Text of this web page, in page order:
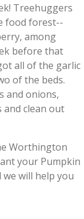
Treehuggers
food forest--
among
before that
all of the garlic
of the beds.
and onions,
and clean out
Worthington
your Pumpkin
will help you